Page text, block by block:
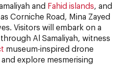
and Fahid islands , and
Corniche Road, Mina Zayed
Visitors will embark on a
Al Samaliyah, witness
museum-inspired drone
explore mesmerising